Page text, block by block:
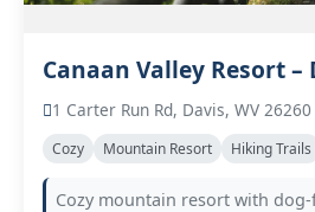
Canaan Valley Resort –
1 Carter Run Rd, Davis, WV 26260
Cozy Mountain Resort Hiking Trails
Cozy mountain resort with